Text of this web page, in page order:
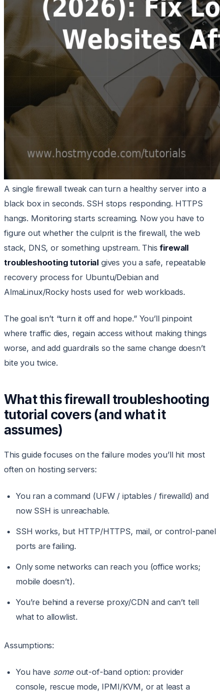
A single firewall tweak can turn a healthy server into a
black box in seconds. SSH stops responding. HTTPS
hangs. Monitoring starts screaming. Now you have to
figure out whether the culprit is the firewall, the web
stack, DNS, or something upstream. Thisfirewall
troubleshooting tutorial gives you a safe, repeatable
recovery process for Ubuntu/Debian and
AlmaLinux/Rocky hosts used for web workloads.
The goal isn’t “turn it off and hope.” You’ll pinpoint
where traffic dies, regain access without making things
worse, and add guardrails so the same change doesn’t
bite you twice.
What this firewall troubleshooting
tutorial covers (and what it
assumes)
This guide focuses on the failure modes you’ll hit most
often on hosting servers:
You ran a command (UFW / iptables / firewalld) and
now SSH is unreachable.
SSH works, but HTTP/HTTPS, mail, or control-panel
ports are failing.
Only some networks can reach you (office works;
mobile doesn’t).
You’re behind a reverse proxy/CDN and can’t tell
what to allowlist.
Assumptions:
You have someout-of-band option: provider
console, rescue mode, IPMI/KVM, or at least a